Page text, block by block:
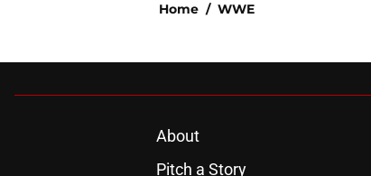
Home / WWE
About
Pitch a Story